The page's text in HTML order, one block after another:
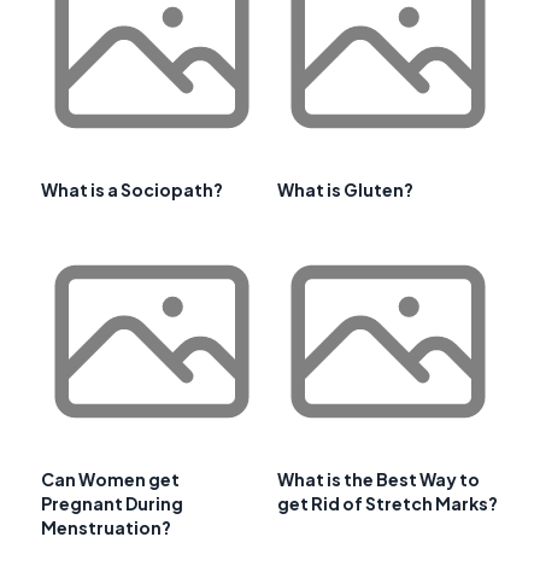
What is a Sociopath? What is Gluten?
Can Women get
Pregnant During
Menstruation?
What is the Best Way to
get Rid of Stretch Marks?